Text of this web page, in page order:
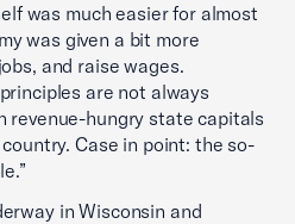
was much easier for almost
was given a bit more
and raise wages.
are not always
revenue-hungry state capitals
Case in point: the so-
in Wisconsin and